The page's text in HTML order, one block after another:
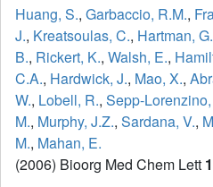
Huang, S., Garbaccio, R.M.,
J., Kreatsoulas, C., Hartman, G.
B., Rickert, K., Walsh, E.,
C.A., Hardwick, J., Mao, X.,
W., Lobell, R., Sepp-
M., Murphy, J.Z., Sardana, V.,
M., Mahan, E.
(2006) Bioorg Med Chem Lett